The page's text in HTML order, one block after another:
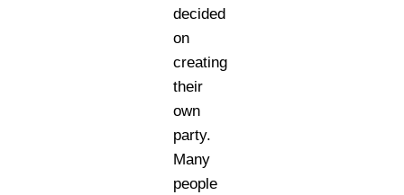
decided
on
creating
their
own
party.
Many
people